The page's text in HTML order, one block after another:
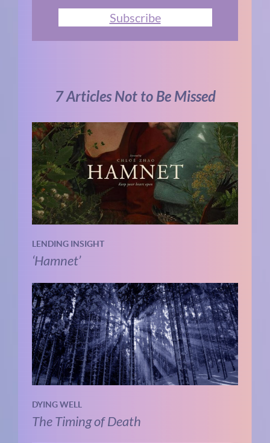
Subscribe
7 Articles Not to Be Missed
LENDING INSIGHT
‘Hamnet’
DYING WELL
The Timing of Death